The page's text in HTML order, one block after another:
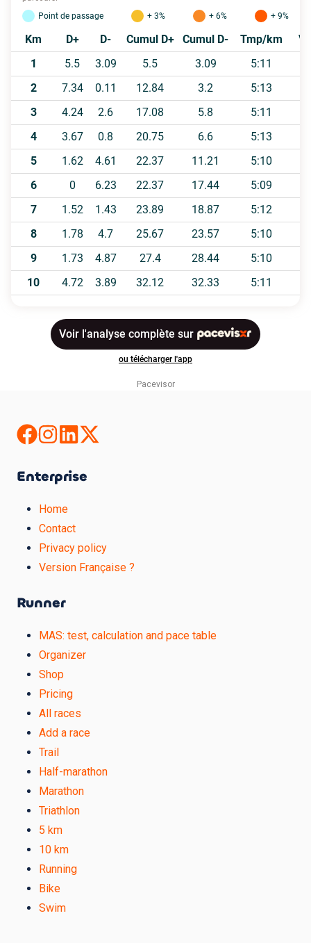
Pacevisor
Enterprise
Home
Contact
Privacy policy
Version Française ?
Runner
MAS: test, calculation and pace table
Organizer
Shop
Pricing
All races
Add a race
Trail
Half-marathon
Marathon
Triathlon
5 km
10 km
Running
Bike
Swim